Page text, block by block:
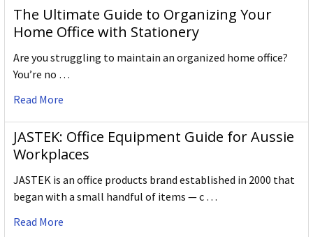
The Ultimate Guide to Organizing Your
Home Office with Stationery
Are you struggling to maintain an organized home office?
You’re no …
Read More
JASTEK: Office Equipment Guide for Aussie
Workplaces
JASTEK is an office products brand established in 2000 that
began with a small handful of items — c …
Read More